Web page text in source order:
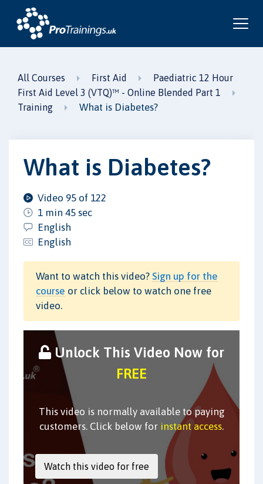
All Courses First Aid
Paediatric 12 Hour
First Aid Level 3 (VTQ)™ - Online Blended Part 1
Training
What is Diabetes?
What is Diabetes?
Video 95 of 122
1 min 45 sec
English
English
Want to watch this video? Sign up for the
course or click below to watch one free
video.
Unlock This Video Now for
FREE
This video is normally available to paying
customers. Click below for instant access.